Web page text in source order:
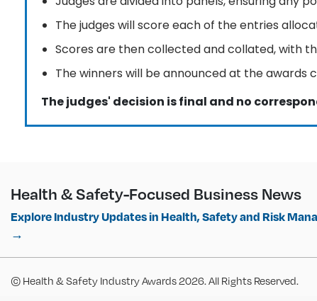
The judges will score each of the entries
Scores are then collected and collated, with
The winners will be announced at the awards
The judges' decision is final and no
Health & Safety-Focused Business News
Explore Industry Updates in Health, Safety and Risk
→
© Health & Safety Industry Awards 2026. All Rights Reserved.